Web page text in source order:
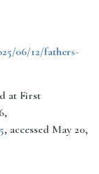
06/12/fathers-
at First
, accessed May 20,